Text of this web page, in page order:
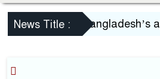
News Title :Bangladesh’s